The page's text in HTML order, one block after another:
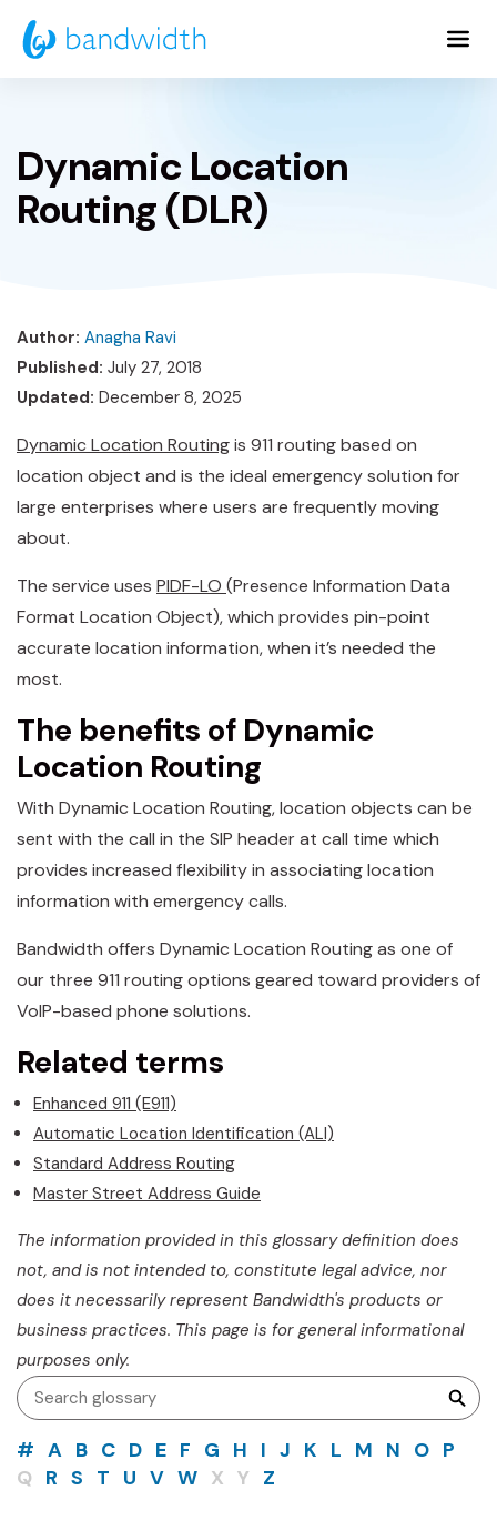
Skip
to
Main
Dynamic Location
Routing (DLR)
Author: Anagha Ravi
Published: July 27, 2018
Updated: December 8, 2025
Dynamic Location Routingis 911 routing based on
location object and is the ideal emergency solution for
large enterprises where users are frequently moving
about.
The service uses PIDF-LO (Presence Information Data
Format Location Object), which provides pin-point
accurate location information, when it’s needed the
most.
The benefits of Dynamic
Location Routing
With Dynamic Location Routing, location objects can be
sent with the call in the SIP header at call time which
provides increased flexibility in associating location
information with emergency calls.
Bandwidth offers Dynamic Location Routing as one of
our three 911 routing options geared toward providers of
VoIP-based phone solutions.
Related terms
Enhanced 911 (E911)
Automatic Location Identification (ALI)
Standard Address Routing
Master Street Address Guide
The information provided in this glossary definition does
not, and is not intended to, constitute legal advice, nor
does it necessarily represent Bandwidth's products or
business practices. This page is for general informational
purposes only.
# A B C D E F G H I J K L M N O P
Q R S T U V W X Y Z